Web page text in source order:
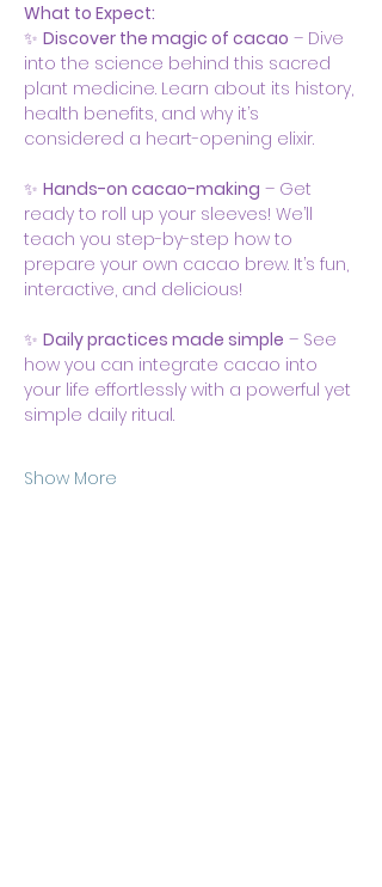
What to Expect:
✨ Discover the magic of cacao – Dive
into the science behind this sacred
plant medicine. Learn about its history,
health benefits, and why it’s
considered a heart-opening elixir.
✨ Hands-on cacao-making – Get
ready to roll up your sleeves! We’ll
teach you step-by-step how to
prepare your own cacao brew. It’s fun,
interactive, and delicious!
✨ Daily practices made simple – See
how you can integrate cacao into
your life effortlessly with a powerful yet
simple daily ritual.
Show More